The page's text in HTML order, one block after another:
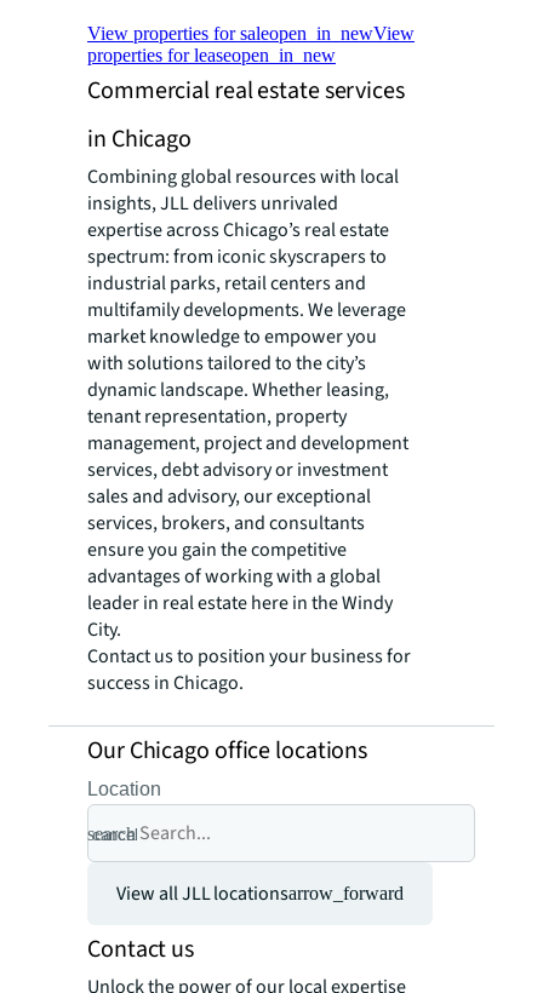
View properties for saleopen_in_newView
properties for leaseopen_in_new
Commercial real estate services
in Chicago
Combining global resources with local
insights, JLL delivers unrivaled
expertise across Chicago’s real estate
spectrum: from iconic skyscrapers to
industrial parks, retail centers and
multifamily developments. We leverage
market knowledge to empower you
with solutions tailored to the city’s
dynamic landscape. Whether leasing,
tenant representation, property
management, project and development
services, debt advisory or investment
sales and advisory, our exceptional
services, brokers, and consultants
ensure you gain the competitive
advantages of working with a global
leader in real estate here in the Windy
City.
Contact us to position your business for
success in Chicago.
Our Chicago office locations
Location
search
cancel
View all JLL locationsarrow_forward
Contact us
Unlock the power of our local expertise